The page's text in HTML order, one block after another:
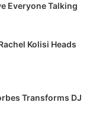
Everyone Talking
Kolisi Heads
Transforms DJ